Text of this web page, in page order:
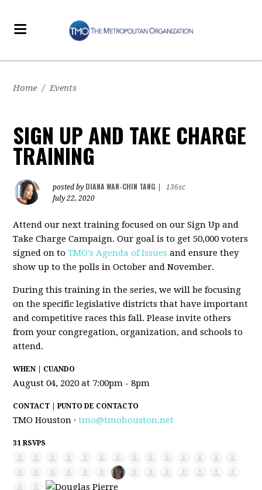
Home / Events
SIGN UP AND TAKE CHARGE
TRAINING
posted by DIANA WAN-CHIN TANG
136sc
July 22, 2020
Attend our next training focused on our Sign Up and
Take Charge Campaign. Our goal is to get 50,000 voters
signed on toTMO's Agenda of Issues and ensure they
show up to the polls in October and November.
During this training in the series, we will be focusing
on the specific legislative districts that have important
and competitive races this fall. Please invite others
from your congregation, organization, and schools to
attend.
WHEN | CUANDO
August 04, 2020 at 7:00pm - 8pm
CONTACT | PUNTO DE CONTACTO
TMO Houston ·tmo@tmohouston.net
31 RSVPS